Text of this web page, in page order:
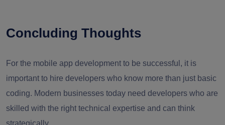
Concluding Thoughts
For the mobile app development to be successful, it is
important to hire developers who know more than just basic
coding. Modern businesses today need developers who are
skilled with the right technical expertise and can think